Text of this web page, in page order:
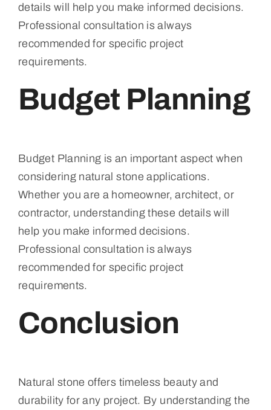
details will help you make informed decisions.
Professional consultation is always
recommended for specific project
requirements.
Budget Planning
Budget Planning is an important aspect when
considering natural stone applications.
Whether you are a homeowner, architect, or
contractor, understanding these details will
help you make informed decisions.
Professional consultation is always
recommended for specific project
requirements.
Conclusion
Natural stone offers timeless beauty and
durability for any project. By understanding the